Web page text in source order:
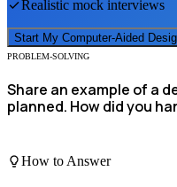
Realistic mock interviews
Start My Computer-Aided
PROBLEM-SOLVING
Share an example of a
planned. How did you
How to Answer